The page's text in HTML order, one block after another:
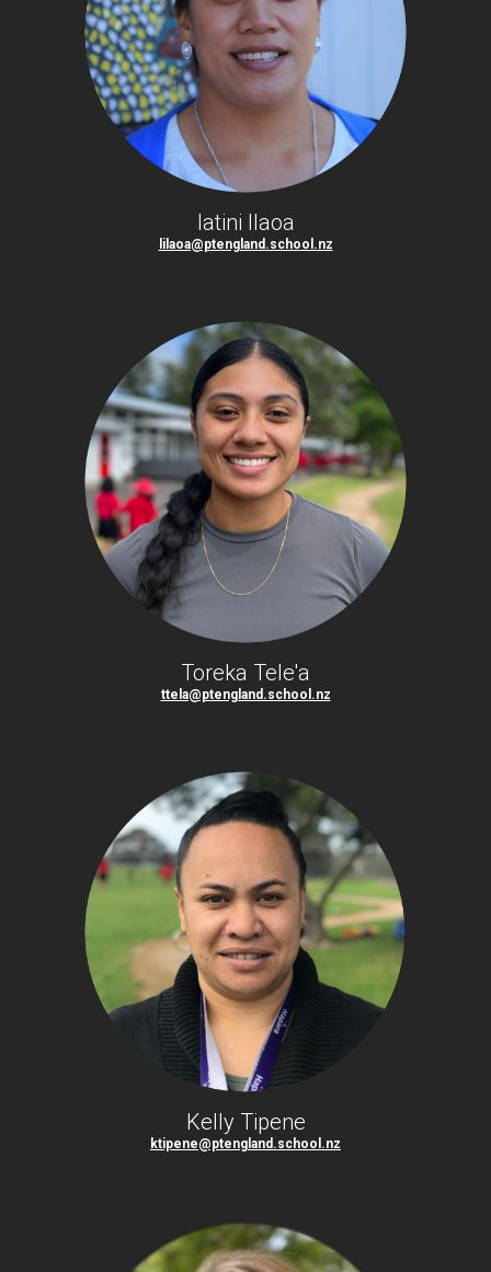
latini Ilaoa
lilaoa@ptengland.school.nz
Toreka Tele'a
ttela@ptengland.school.nz
Kelly Tipene
ktipene@ptengland.school.nz